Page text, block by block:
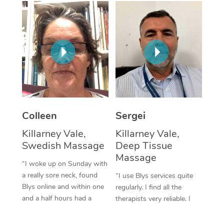
Colleen
Killarney Vale,
Swedish Massage
“I woke up on Sunday with
a really sore neck, found
Blys online and within one
and a half hours had a
Sergei
Killarney Vale,
Deep Tissue
Massage
“I use Blys services quite
regularly. I find all the
therapists very reliable. I